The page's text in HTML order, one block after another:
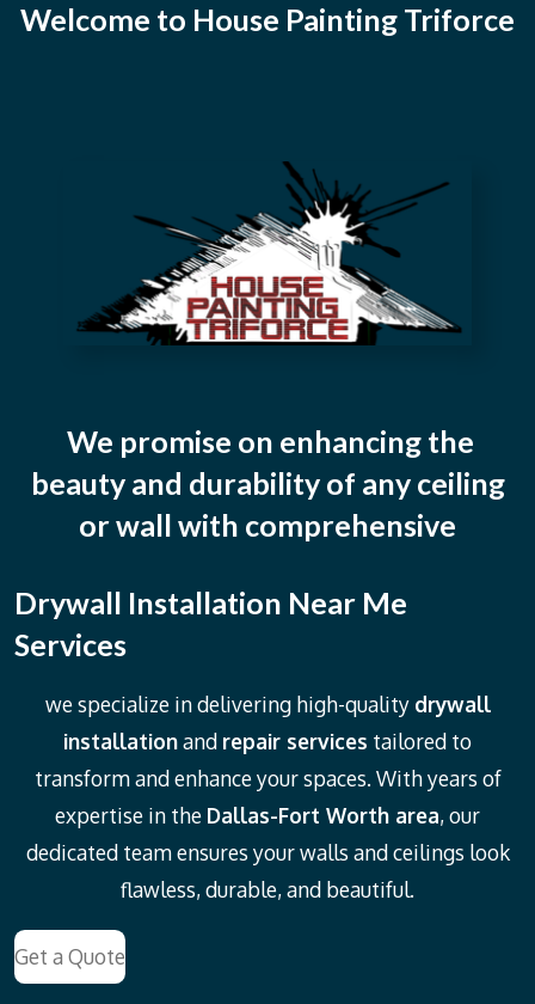
Welcome to House Painting Triforce
We promise on enhancing the
beauty and durability of any ceiling
or wall with comprehensive
Drywall Installation Near Me
Services
we specialize in delivering high-quality drywall
installationand repair services tailored to
transform and enhance your spaces. With years of
expertise in the Dallas-Fort Worth area, our
dedicated team ensures your walls and ceilings look
flawless, durable, and beautiful.
Get a Quote